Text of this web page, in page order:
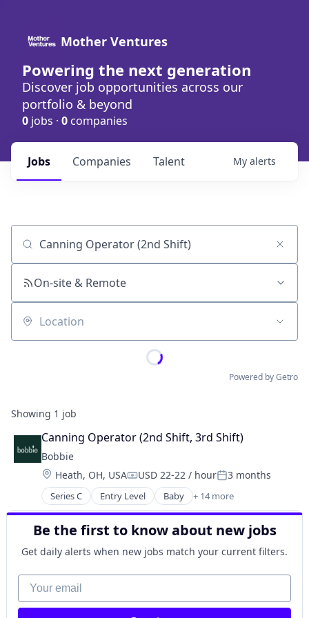
Mother Ventures
Powering the next generation
Discover job opportunities across our
portfolio & beyond
0 jobs · 0 companies
Jobs Companies Talent My alerts
Job title, company or keyword
On-site & Remote
Location
Powered by Getro
Showing 1 job
Canning Operator (2nd Shift, 3rd Shift)
Bobbie
Location:
Heath, OH, USACompensation:
USD 22-22 / hourPosted:
3 months
Series C Entry Level Baby + 14 more
Commerce and Shopping
Community and Lifestyle
Food
Food & Beverage
Food & Drink
Food and Beverage
Food and Beverage Manufacturing
Food Products
Be the first to know about new jobs
Get daily alerts when new jobs match your current filters.
Your email